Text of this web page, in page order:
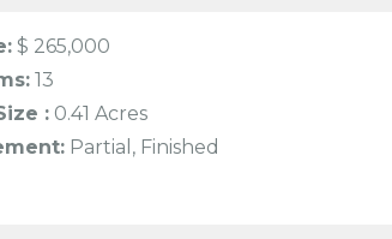
$ 265,000
13
:0.41 Acres
Partial, Finished